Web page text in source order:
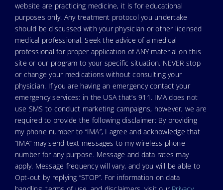
website are practicing medicine, it is for educational
purposes only. Any treatment protocol you undertake
should be discussed with your physician or other licensed
medical professional. Seek the advice of a medical
professional for proper application of ANY material on this
site or our program to your specific situation. NEVER stop
or change your medications without consulting your
physician. If you are having an emergency contact your
emergency services: in the USA that’s 911. IMA does not
use SMS to conduct marketing campaigns, however, we are
required to provide the following disclaimer: By providing
my phone number to “IMA”, I agree and acknowledge that
“IMA” may send text messages to my wireless phone
number for any purpose. Message and data rates may
apply. Message frequency will vary, and you will be able to
Opt-out by replying “STOP”. For information on data